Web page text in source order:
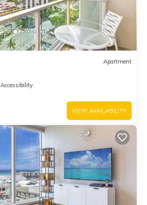
Apartment
Accessibility
VIEW AVAILABILITY